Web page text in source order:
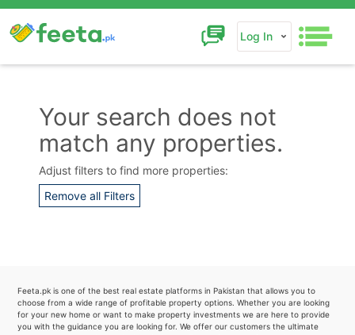
Log In
Your search does not
match any properties.
Adjust filters to find more properties:
Remove all Filters
Feeta.pk is one of the best real estate platforms in Pakistan that allows you to
choose from a wide range of profitable property options. Whether you are looking
for your new home or want to make property investments we are here to provide
you with the guidance you are looking for. We offer our customers the ultimate
Contact Us